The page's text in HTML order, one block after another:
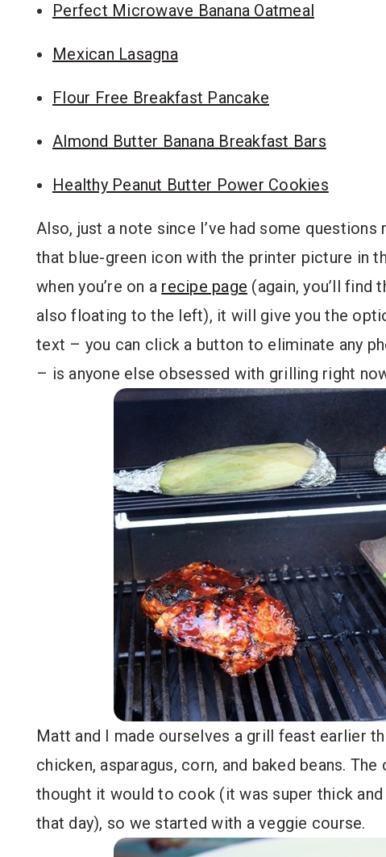
Perfect Microwave Banana Oatmeal
Mexican Lasagna
Flour Free Breakfast Pancake
Almond Butter Banana Breakfast Bars
Healthy Peanut Butter Power Cookies
Also, just a note since I’ve had some
that blue-green icon with the printer picture in
when you’re on a recipe page (again, you’ll find
also floating to the left), it will give you the
text – you can click a button to eliminate any
– is anyone else obsessed with grilling right
Matt and I made ourselves a grill feast earlier
chicken, asparagus, corn, and baked beans.
thought it would to cook (it was super thick
that day), so we started with a veggie course.